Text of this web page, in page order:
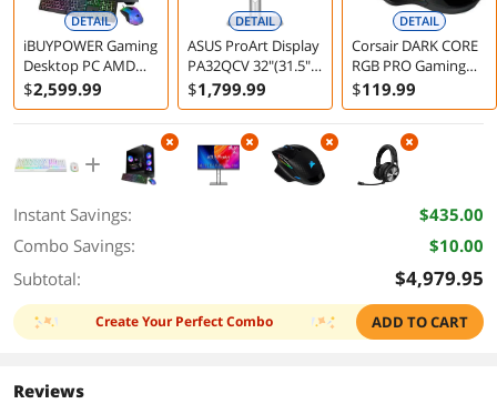
DETAIL
iBUYPOWER Gaming
Desktop PC AMD
Ryzen 7 7800X3D
32GB 1TB SSD RTX
Windows 11 Home
$2,599.99
DETAIL
ASUS ProArt Display
PA32QCV 32"(31.5"
viewable) 6K HDR
Computer Monitor
$1,799.99
DETAIL
Corsair DARK CORE
RGB PRO Gaming
Mouse
$119.99
Instant Savings:
$435.00
Combo Savings:
$10.00
Subtotal:
$4,979.95
Create Your Perfect Combo ADD TO CART
Reviews